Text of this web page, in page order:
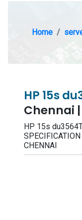
Home
HP 15s
Chennai
HP 15s
CHENNAI